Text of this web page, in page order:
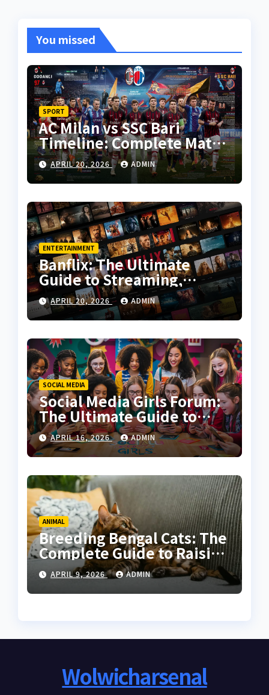
You missed
SPORT
AC Milan vs SSC Bari
Timeline: Complete Match
History, Key Moments, and
Tactical Analysis
APRIL 20, 2026 ADMIN
ENTERTAINMENT
Banflix: The Ultimate
Guide to Streaming,
Features, and User
Experience
APRIL 20, 2026 ADMIN
SOCIAL MEDIA
Social Media Girls Forum:
The Ultimate Guide to
Online Communities for
Women
APRIL 16, 2026 ADMIN
ANIMAL
Breeding Bengal Cats: The
Complete Guide to Raising
Healthy and High-Quality
Bengals
APRIL 9, 2026 ADMIN
Wolwicharsenal